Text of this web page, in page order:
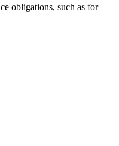
obligations, such as for